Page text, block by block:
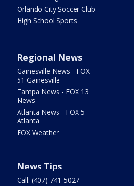
Orlando City Soccer Club
High School Sports
Regional News
Gainesville News - FOX
51 Gainesville
Tampa News - FOX 13
News
Atlanta News - FOX 5
Atlanta
FOX Weather
News Tips
Call: (407) 741-5027